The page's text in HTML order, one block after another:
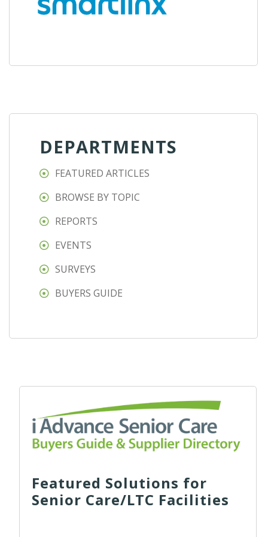
DEPARTMENTS
FEATURED ARTICLES
BROWSE BY TOPIC
REPORTS
EVENTS
SURVEYS
BUYERS GUIDE
Featured Solutions for
Senior Care/LTC Facilities